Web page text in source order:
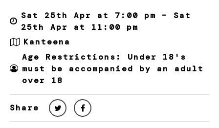
Sat 25th Apr at 7:00 pm – Sat
25th Apr at 11:00 pm
Kanteena
Age Restrictions: Under 18's
must be accompanied by an adult
over 18
Share